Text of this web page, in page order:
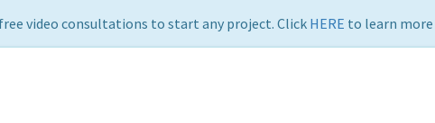
video consultations to start any project. Click HERE to learn